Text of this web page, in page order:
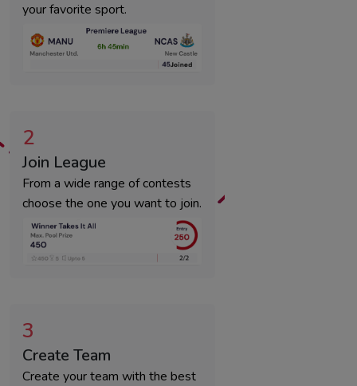
your favorite sport.
2
Join League
From a wide range of contests
choose the one you want to join.
3
Create Team
Create your team with the best